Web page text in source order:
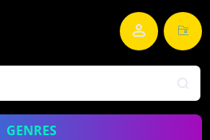
GENRES